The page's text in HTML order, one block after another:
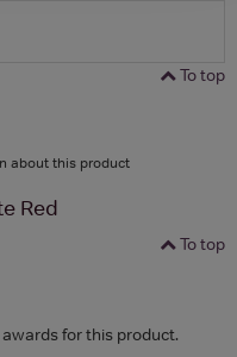
To top
about this product
Red
To top
for this product.